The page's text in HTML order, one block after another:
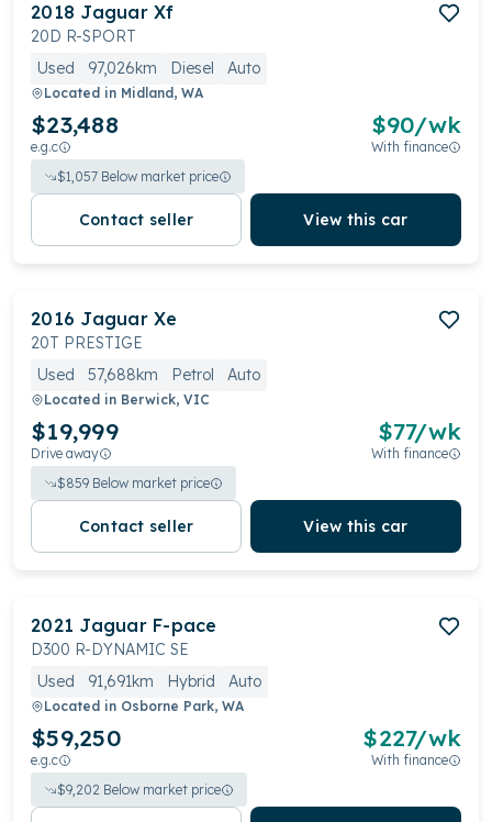
2018 Jaguar Xf
20D R-SPORT
Used
97,026km Diesel Auto
Located in Midland, WA
$23,488
e.g.c
$90/wk
With finance
$1,057 Below market price
Contact seller View this car
2016 Jaguar Xe
20T PRESTIGE
Used
57,688km Petrol Auto
Located in Berwick, VIC
$19,999
Drive away
$77/wk
With finance
$859 Below market price
Contact seller View this car
2021 Jaguar F-pace
D300 R-DYNAMIC SE
Used
91,691km Hybrid Auto
Located in Osborne Park, WA
$59,250
e.g.c
$227/wk
With finance
$9,202 Below market price